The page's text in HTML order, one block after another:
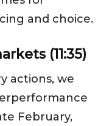
and choice.
(11:35)
actions, we
February,